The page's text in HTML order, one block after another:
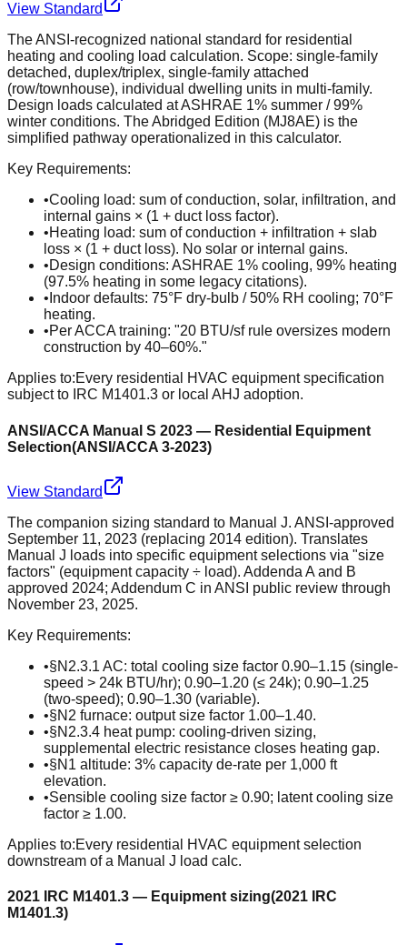
View Standard
The ANSI-recognized national standard for residential
heating and cooling load calculation. Scope: single-family
detached, duplex/triplex, single-family attached
(row/townhouse), individual dwelling units in multi-family.
Design loads calculated at ASHRAE 1% summer / 99%
winter conditions. The Abridged Edition (MJ8AE) is the
simplified pathway operationalized in this calculator.
Key Requirements:
•Cooling load: sum of conduction, solar, infiltration, and
internal gains × (1 + duct loss factor).
•Heating load: sum of conduction + infiltration + slab
loss × (1 + duct loss). No solar or internal gains.
•Design conditions: ASHRAE 1% cooling, 99% heating
(97.5% heating in some legacy citations).
• Indoor defaults: 75°F dry-bulb / 50% RH cooling; 70°F
heating.
•Per ACCA training: "20 BTU/sf rule oversizes modern
construction by 40–60%."
Applies to:Every residential HVAC equipment specification
subject to IRC M1401.3 or local AHJ adoption.
ANSI/ACCA Manual S 2023 — Residential Equipment
Selection(ANSI/ACCA 3-2023)
View Standard
The companion sizing standard to Manual J. ANSI-approved
September 11, 2023 (replacing 2014 edition). Translates
Manual J loads into specific equipment selections via "size
factors" (equipment capacity ÷ load). Addenda A and B
approved 2024; Addendum C in ANSI public review through
November 23, 2025.
Key Requirements:
•§N2.3.1 AC: total cooling size factor 0.90–1.15 (single-
speed > 24k BTU/hr); 0.90–1.20 (≤ 24k); 0.90–1.25
(two-speed); 0.90–1.30 (variable).
•§N2 furnace: output size factor 1.00–1.40.
•§N2.3.4 heat pump: cooling-driven sizing,
supplemental electric resistance closes heating gap.
•§N1 altitude: 3% capacity de-rate per 1,000 ft
elevation.
•Sensible cooling size factor ≥ 0.90; latent cooling size
factor ≥ 1.00.
Applies to:Every residential HVAC equipment selection
downstream of a Manual J load calc.
2021 IRC M1401.3 — Equipment sizing(2021 IRC
M1401.3)